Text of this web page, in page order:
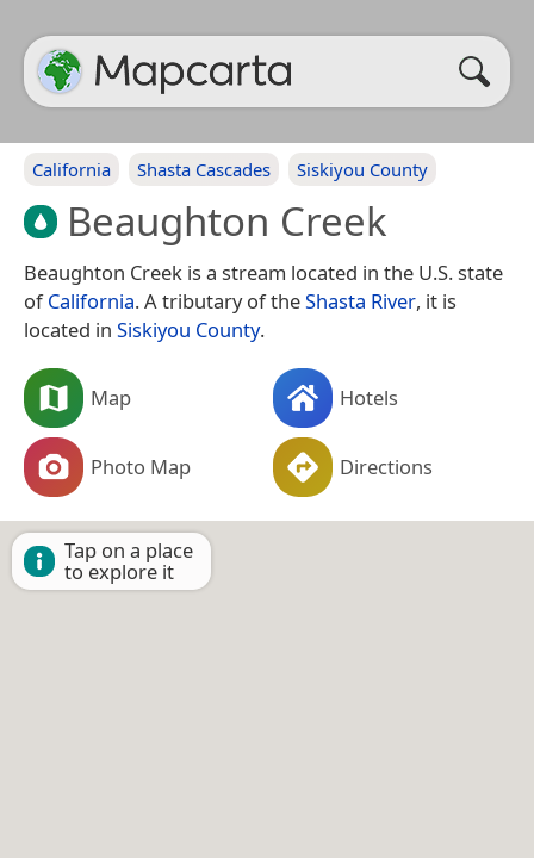
California Shasta Cascades Siskiyou County
Beaughton Creek
Beaughton Creek is a stream located in the U.S. state
ofCalifornia. A tributary of theShasta River, it is
located in Siskiyou County.
Map Hotels
Photo Map Directions
Tap on a place
to explore it